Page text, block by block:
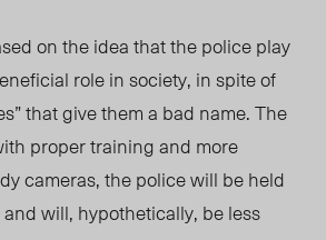
on the idea that the police play
role in society, in spite of
that give them a bad name. The
proper training and more
cameras, the police will be held
will, hypothetically, be less